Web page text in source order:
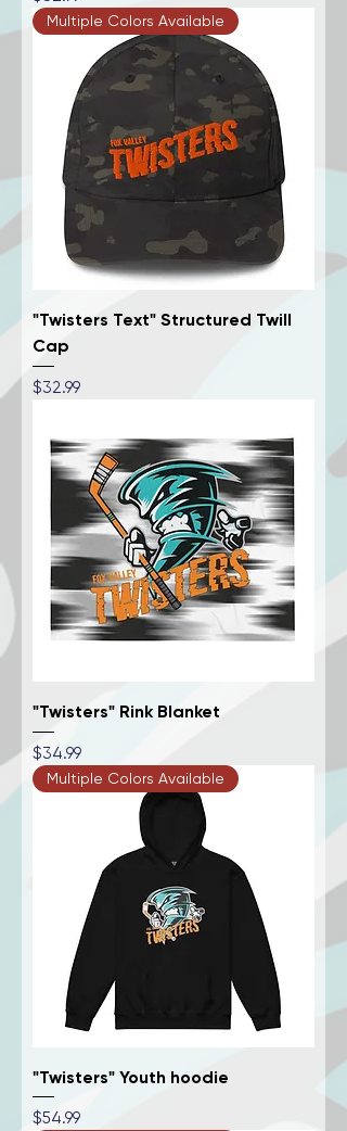
Multiple Colors Available
"Twisters Text" Structured Twill
Cap
Price
$32.99
"Twisters" Rink Blanket
Price
$34.99
Multiple Colors Available
"Twisters" Youth hoodie
Price
$54.99